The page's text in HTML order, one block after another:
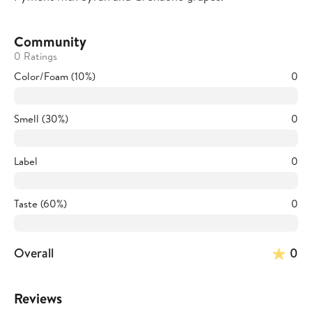
Community
0 Ratings
Color/Foam (10%)
0
Smell (30%) 0
Label 0
Taste (60%) 0
Overall 0
Reviews